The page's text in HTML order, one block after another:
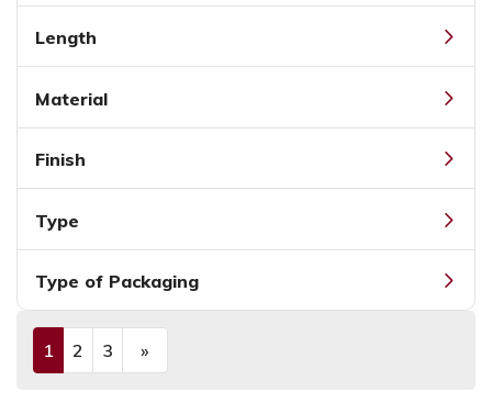
Length
Material
Finish
Type
Type of Packaging
1 (current)
2 3 »